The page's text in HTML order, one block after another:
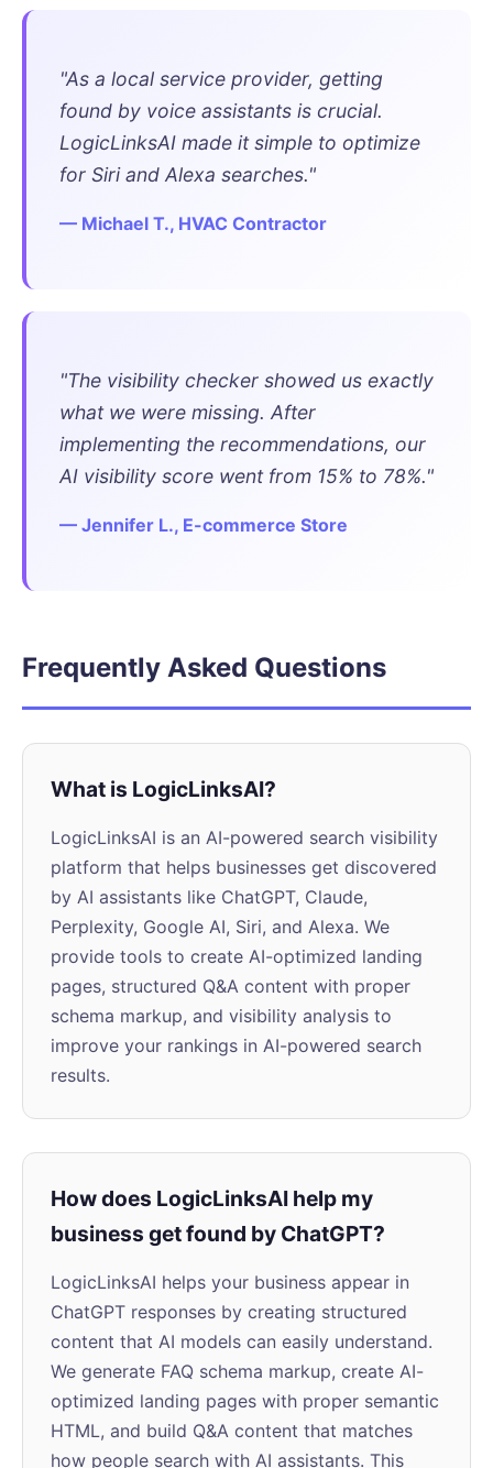
"As a local service provider, getting
found by voice assistants is crucial.
LogicLinksAI made it simple to optimize
for Siri and Alexa searches."
— Michael T., HVAC Contractor
"The visibility checker showed us exactly
what we were missing. After
implementing the recommendations, our
AI visibility score went from 15% to 78%."
— Jennifer L., E-commerce Store
Frequently Asked Questions
What is LogicLinksAI?
LogicLinksAI is an AI-powered search visibility
platform that helps businesses get discovered
by AI assistants like ChatGPT, Claude,
Perplexity, Google AI, Siri, and Alexa. We
provide tools to create AI-optimized landing
pages, structured Q&A content with proper
schema markup, and visibility analysis to
improve your rankings in AI-powered search
results.
How does LogicLinksAI help my
business get found by ChatGPT?
LogicLinksAI helps your business appear in
ChatGPT responses by creating structured
content that AI models can easily understand.
We generate FAQ schema markup, create AI-
optimized landing pages with proper semantic
HTML, and build Q&A content that matches
how people search with AI assistants. This